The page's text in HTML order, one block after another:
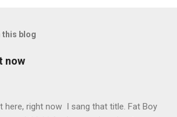
this blog
now
here, right now I sang that title. Fat Boy